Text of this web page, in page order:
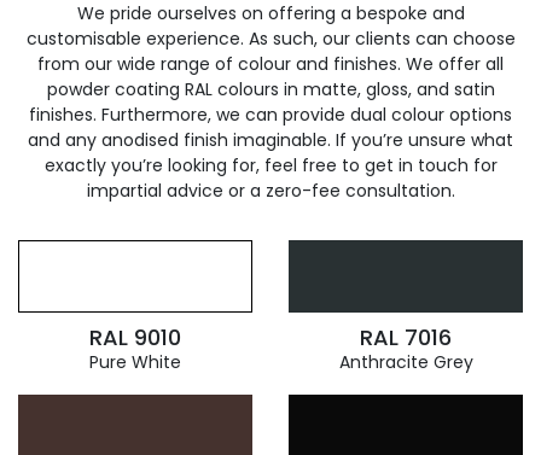
We pride ourselves on offering a bespoke and
customisable experience. As such, our clients can choose
from our wide range of colour and finishes. We offer all
powder coating RAL colours in matte, gloss, and satin
finishes. Furthermore, we can provide dual colour options
and any anodised finish imaginable. If you’re unsure what
exactly you’re looking for, feel free to get in touch for
impartial advice or a zero-fee consultation.
RAL 9010
Pure White
RAL 7016
Anthracite Grey